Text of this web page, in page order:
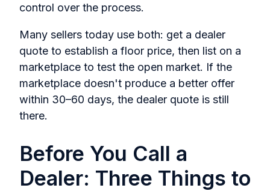
control over the process.
Many sellers today use both: get a dealer
quote to establish a floor price, then list on a
marketplace to test the open market. If the
marketplace doesn't produce a better offer
within 30–60 days, the dealer quote is still
there.
Before You Call a
Dealer: Three Things to